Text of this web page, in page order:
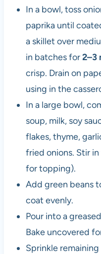
In a bowl, toss
paprika until
a skillet over
in batches for2–3
crisp. Drain on
using in the
In a large bowl,
soup, milk, soy
flakes, thyme,
fried onions. Stir
for topping).
Add green beans
coat evenly.
Pour into a
Bake uncovered
Sprinkle